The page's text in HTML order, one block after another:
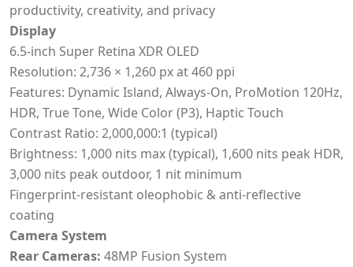
productivity, creativity, and privacy
Display
6.5-inch Super Retina XDR OLED
Resolution: 2,736 × 1,260 px at 460 ppi
Features: Dynamic Island, Always-On, ProMotion 120Hz,
HDR, True Tone, Wide Color (P3), Haptic Touch
Contrast Ratio: 2,000,000:1 (typical)
Brightness: 1,000 nits max (typical), 1,600 nits peak HDR,
3,000 nits peak outdoor, 1 nit minimum
Fingerprint-resistant oleophobic & anti-reflective
coating
Camera System
Rear Cameras: 48MP Fusion System